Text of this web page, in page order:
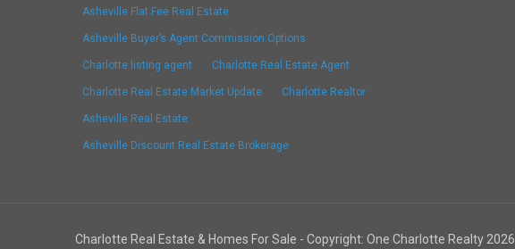
Asheville Flat Fee Real Estate
Asheville Buyer’s Agent Commission Options
Charlotte listing agent Charlotte Real Estate Agent
Charlotte Real Estate Market Update Charlotte Realtor
Asheville Real Estate
Asheville Discount Real Estate Brokerage
Charlotte Real Estate & Homes For Sale - Copyright: One Charlotte Realty 2026